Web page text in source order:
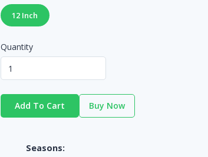
12 Inch
Quantity
Add To Cart Buy Now
Seasons: